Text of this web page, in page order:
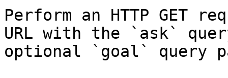
Perform an HTTP GET
URL with the `ask`
optional `goal` query